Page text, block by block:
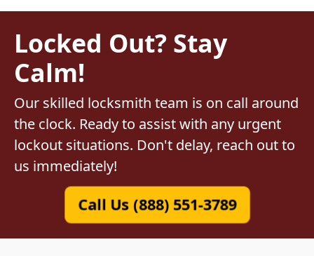
Locked Out? Stay
Calm!
Our skilled locksmith team is on call around
the clock. Ready to assist with any urgent
lockout situations. Don't delay, reach out to
us immediately!
Call Us (888) 551-3789